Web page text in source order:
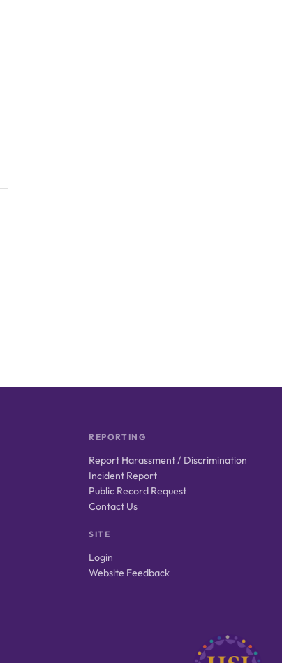
REPORTING
Report Harassment / Discrimination
Incident Report
Public Record Request
Contact Us
SITE
Login
Website Feedback